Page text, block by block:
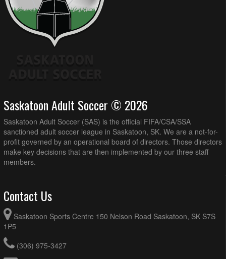
Saskatoon Adult Soccer © 2026
Saskatoon Adult Soccer (SAS) is the official FIFA/CSA/SSA
sanctioned adult soccer league in Saskatoon, SK. We are a not-for-
profit governed by an operational board of directors. Those directors
make key decisions that are then implemented by our three staff
members.
Contact Us
Saskatoon Sports Centre 150 Nelson Road Saskatoon, SK S7S
1P5
(306) 975-3427